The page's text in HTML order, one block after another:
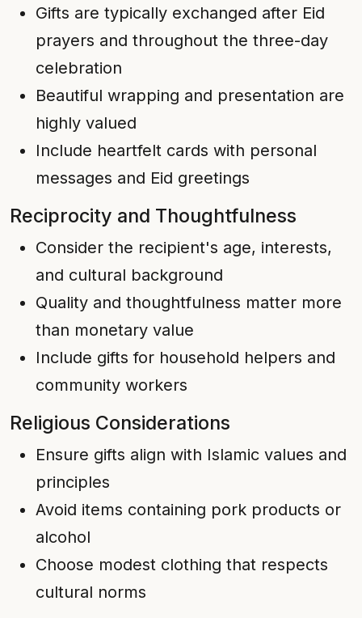
Gifts are typically exchanged after Eid
prayers and throughout the three-day
celebration
Beautiful wrapping and presentation are
highly valued
Include heartfelt cards with personal
messages and Eid greetings
Reciprocity and Thoughtfulness
Consider the recipient's age, interests,
and cultural background
Quality and thoughtfulness matter more
than monetary value
Include gifts for household helpers and
community workers
Religious Considerations
Ensure gifts align with Islamic values and
principles
Avoid items containing pork products or
alcohol
Choose modest clothing that respects
cultural norms